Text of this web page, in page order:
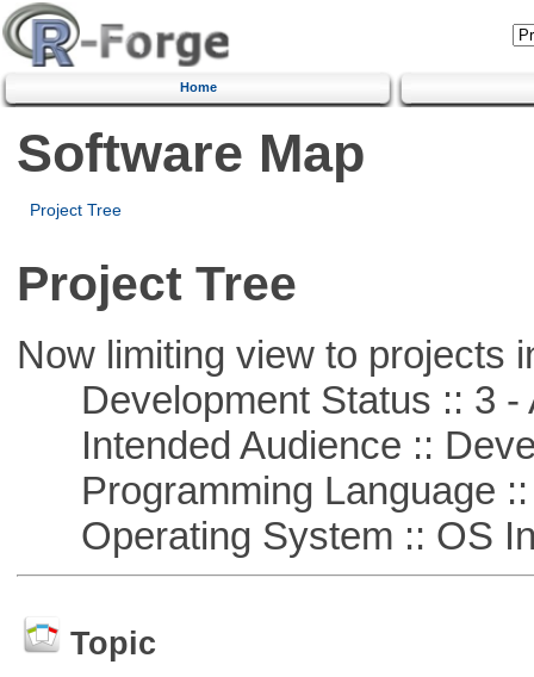
Home
Software Map
Project Tree
Project Tree
Now limiting view to projects
Development Status :: 3 -
Intended Audience ::
Programming Language ::
Operating System :: OS
Topic